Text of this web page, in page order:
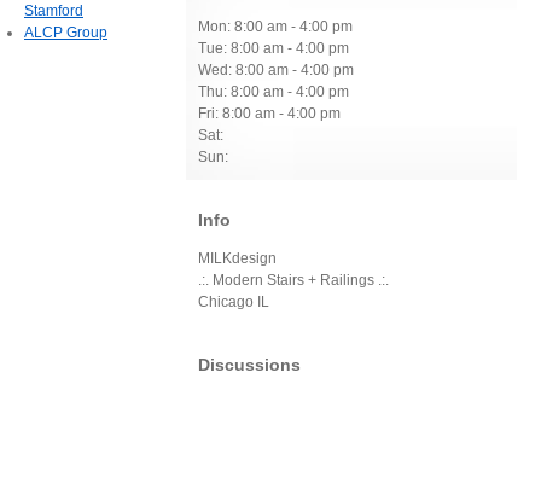
Mon: 8:00 am - 4:00 pm
Tue: 8:00 am - 4:00 pm
Wed: 8:00 am - 4:00 pm
Thu: 8:00 am - 4:00 pm
Fri: 8:00 am - 4:00 pm
Sat:
Sun:
Info
MILKdesign
.:. Modern Stairs + Railings .:.
Chicago IL
Discussions
Stamford
ALCP Group